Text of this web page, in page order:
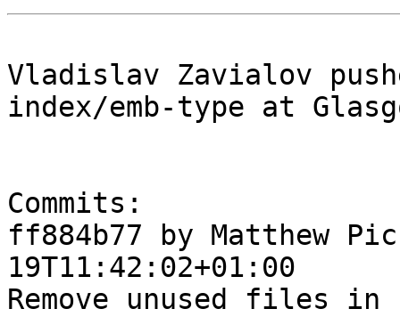
Vladislav Zavialov
index/emb-type at
Commits:
ff884b77 by Matthew
19T11:42:02+01:00
Remove unused files